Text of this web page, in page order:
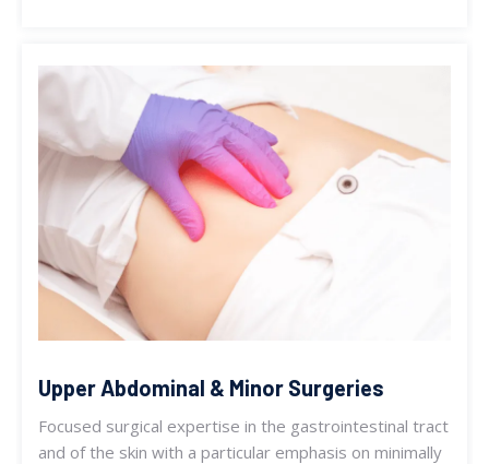
Upper Abdominal & Minor Surgeries
Focused surgical expertise in the gastrointestinal tract
and of the skin with a particular emphasis on minimally